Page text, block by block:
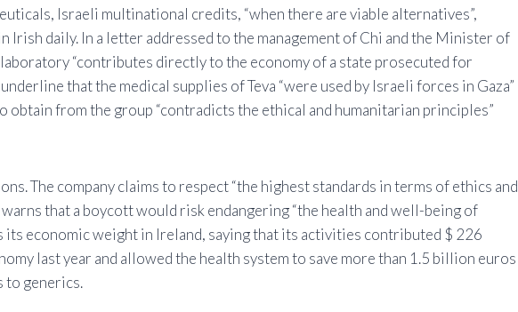
Israeli multinational credits, “when there are viable alternatives”,
Irish daily. In a letter addressed to the management of Chi and the Minister of
“contributes directly to the economy of a state prosecuted for
that the medical supplies of Teva “were used by Israeli forces in Gaza”
obtain from the group “contradicts the ethical and humanitarian principles”
The company claims to respect “the highest standards in terms of ethics and
that a boycott would risk endangering “the health and well-being of
its economic weight in Ireland, saying that its activities contributed $ 226
last year and allowed the health system to save more than 1.5 billion euros
to generics.